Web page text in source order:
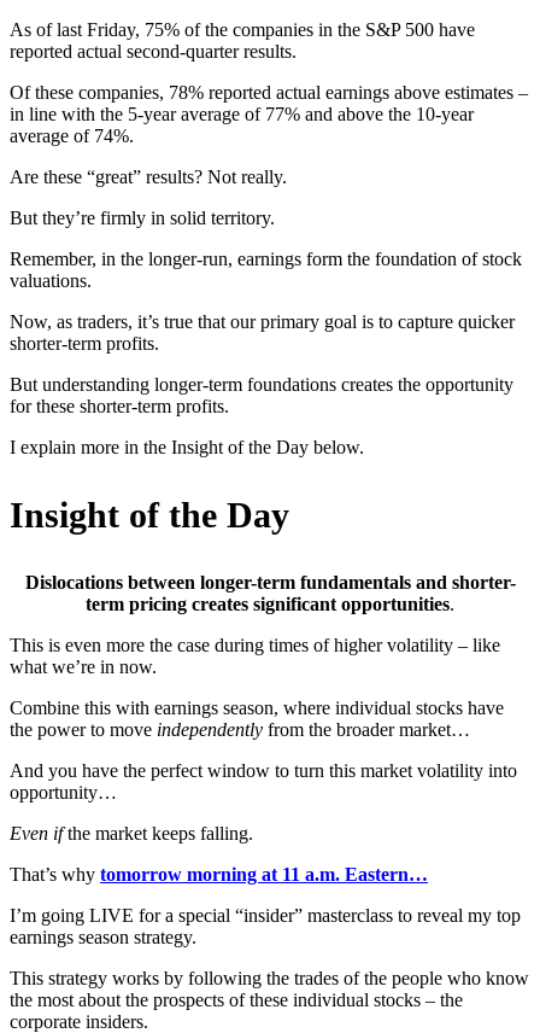
As of last Friday, 75% of the companies in the S&P 500 have
reported actual second-quarter results.
Of these companies, 78% reported actual earnings above estimates –
in line with the 5-year average of 77% and above the 10-year
average of 74%.
Are these “great” results? Not really.
But they’re firmly in solid territory.
Remember, in the longer-run, earnings form the foundation of stock
valuations.
Now, as traders, it’s true that our primary goal is to capture quicker
shorter-term profits.
But understanding longer-term foundations creates the opportunity
for these shorter-term profits.
I explain more in the Insight of the Day below.
Insight of the Day
Dislocations between longer-term fundamentals and shorter-
term pricing creates significant opportunities.
This is even more the case during times of higher volatility – like
what we’re in now.
Combine this with earnings season, where individual stocks have
the power to move independently from the broader market…
And you have the perfect window to turn this market volatility into
opportunity…
Even ifthe market keeps falling.
That’s why tomorrow morning at 11 a.m. Eastern…
I’m going LIVE for a special “insider” masterclass to reveal my top
earnings season strategy.
This strategy works by following the trades of the people who know
the most about the prospects of these individual stocks – the
corporate insiders.